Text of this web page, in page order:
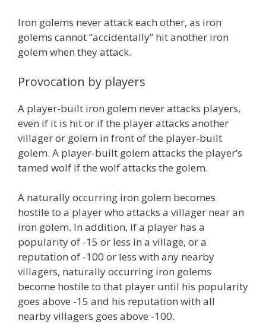
Iron golems never attack each other, as iron
golems cannot “accidentally” hit another iron
golem when they attack.
Provocation by players
A player-built iron golem never attacks players,
even if it is hit or if the player attacks another
villager or golem in front of the player-built
golem. A player-built golem attacks the player’s
tamed wolf if the wolf attacks the golem.
A naturally occurring iron golem becomes
hostile to a player who attacks a villager near an
iron golem. In addition, if a player has a
popularity of -15 or less in a village, or a
reputation of -100 or less with any nearby
villagers, naturally occurring iron golems
become hostile to that player until his popularity
goes above -15 and his reputation with all
nearby villagers goes above -100.